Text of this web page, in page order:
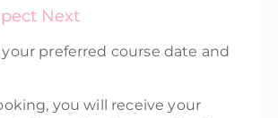
Next
preferred course date and
you will receive your